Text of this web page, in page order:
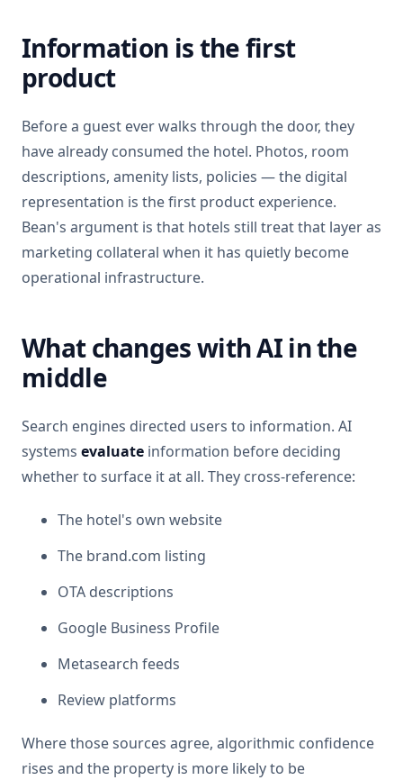
Information is the first
product
Before a guest ever walks through the door, they
have already consumed the hotel. Photos, room
descriptions, amenity lists, policies — the digital
representation is the first product experience.
Bean's argument is that hotels still treat that layer as
marketing collateral when it has quietly become
operational infrastructure.
What changes with AI in the
middle
Search engines directed users to information. AI
systems evaluate information before deciding
whether to surface it at all. They cross-reference:
The hotel's own website
The brand.com listing
OTA descriptions
Google Business Profile
Metasearch feeds
Review platforms
Where those sources agree, algorithmic confidence
rises and the property is more likely to be